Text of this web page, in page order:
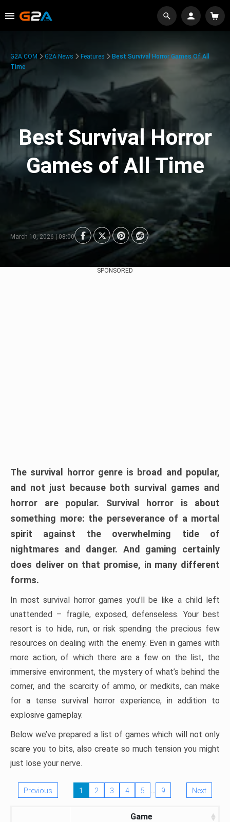
G2A.COM G2A News Features
Best Survival Horror Games Of All
Time
Best Survival Horror
Games of All Time
March 10, 2026 | 08:00
SPONSORED
The survival horror genre is broad and popular,
and not just because both survival games and
horror are popular. Survival horror is about
something more: the perseverance of a mortal
spirit against the overwhelming tide of
nightmares and danger. And gaming certainly
does deliver on that promise, in many different
forms.
In most survival horror games you’ll be like a child left
unattended – fragile, exposed, defenseless. Your best
resort is to hide, run, or risk spending the precious few
resources on dealing with the enemy. Even in games with
more action, of which there are a few on the list, the
immersive environment, the mystery of what’s behind the
corner, and the scarcity of ammo, or medkits, can make
for a tense survival horror experience, in addition to
explosive gameplay.
Below we’ve prepared a list of games which will not only
scare you to bits, also create so much tension you might
just lose your nerve.
Previous 1 2 3 4 5 … 9 Next
Game